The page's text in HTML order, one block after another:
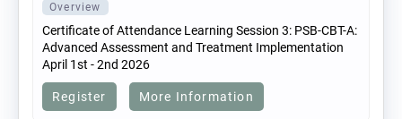
Overview
Certificate of Attendance Learning Session 3: PSB-CBT-A:
Advanced Assessment and Treatment Implementation
April 1st - 2nd 2026
Register More Information